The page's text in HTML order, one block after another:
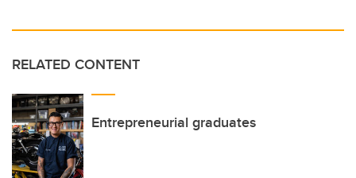
RELATED CONTENT
Entrepreneurial graduates